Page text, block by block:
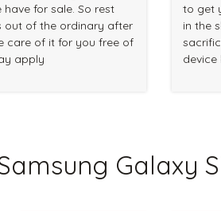
for sale. So rest
out of the ordinary after
care of it for you free of
apply
to get
in the
device
Galaxy